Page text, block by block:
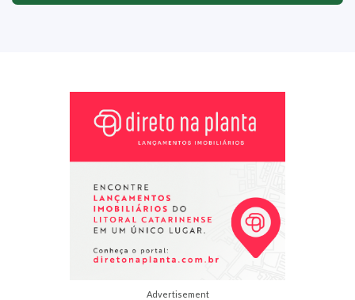
Advertisement